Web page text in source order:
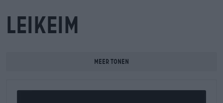
Leikeim
Meer tonen